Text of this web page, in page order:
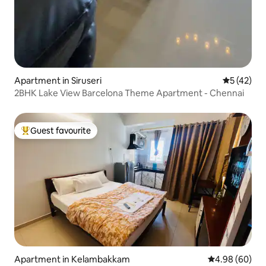
Apartment in Siruseri 5 out of 5
5 (42)
2BHK Lake View Barcelona Theme Apartment - Chennai
Top guest favourite
Guest favourite
Apartment in Kelambakkam 4.98 out of 5
4.98 (60)